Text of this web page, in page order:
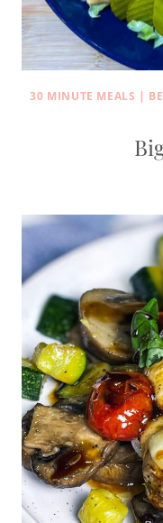
30 MINUTE MEALS |